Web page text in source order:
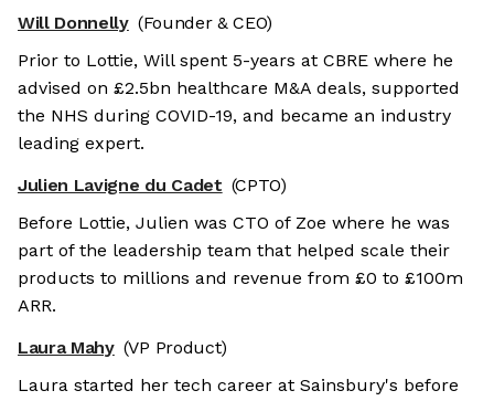
Will Donnelly (Founder & CEO)
Prior to Lottie, Will spent 5-years at CBRE where he
advised on £2.5bn healthcare M&A deals, supported
the NHS during COVID-19, and became an industry
leading expert.
Julien Lavigne du Cadet (CPTO)
Before Lottie, Julien was CTO of Zoe where he was
part of the leadership team that helped scale their
products to millions and revenue from £0 to £100m
ARR.
Laura Mahy (VP Product)
Laura started her tech career at Sainsbury's before